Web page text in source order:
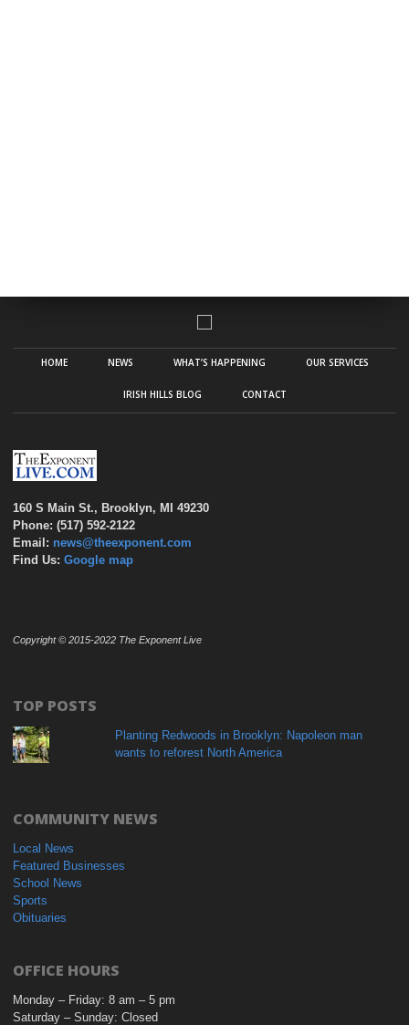
HOME NEWS WHAT’S HAPPENING OUR SERVICES
IRISH HILLS BLOG CONTACT
160 S Main St., Brooklyn, MI 49230
Phone: (517) 592-2122
Email: news@theexponent.com
Find Us: Google map
Copyright © 2015-2022 The Exponent Live
TOP POSTS
Planting Redwoods in Brooklyn: Napoleon man
wants to reforest North America
COMMUNITY NEWS
Local News
Featured Businesses
School News
Sports
Obituaries
OFFICE HOURS
Monday – Friday: 8 am – 5 pm
Saturday – Sunday: Closed